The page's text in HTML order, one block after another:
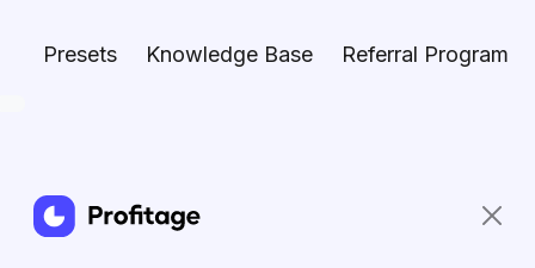
Presets Knowledge Base Referral Program